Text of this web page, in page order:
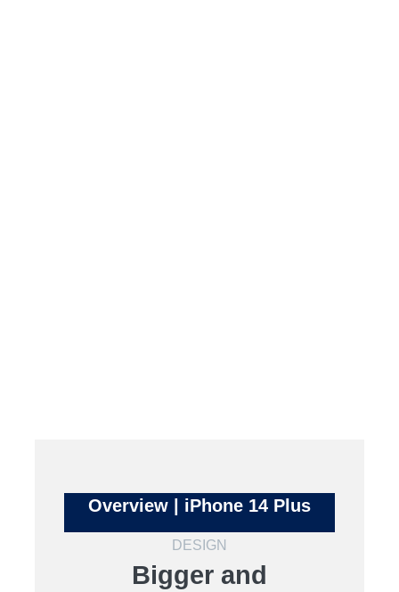
Overview | iPhone 14 Plus
DESIGN
Bigger and